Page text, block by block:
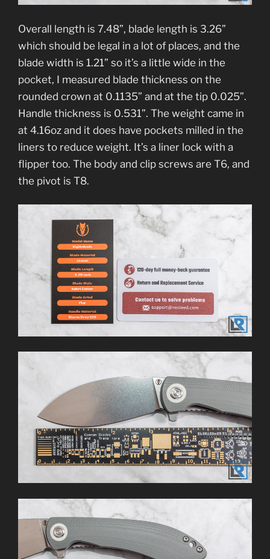
Overall length is 7.48”, blade length is 3.26”
which should be legal in a lot of places, and the
blade width is 1.21” so it’s a little wide in the
pocket, I measured blade thickness on the
rounded crown at 0.1135” and at the tip 0.025”.
Handle thickness is 0.531”. The weight came in
at 4.16oz and it does have pockets milled in the
liners to reduce weight. It’s a liner lock with a
flipper too. The body and clip screws are T6, and
the pivot is T8.